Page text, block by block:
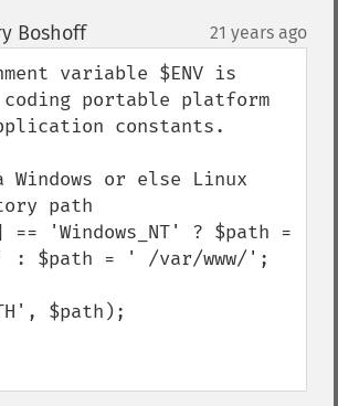
Boshoff¶ 21 years ago
variable $ENV is
portable platform
constants.
or else Linux
path
== 'Windows_NT' ? $path =
: $path = ' /var/www/';
$path);